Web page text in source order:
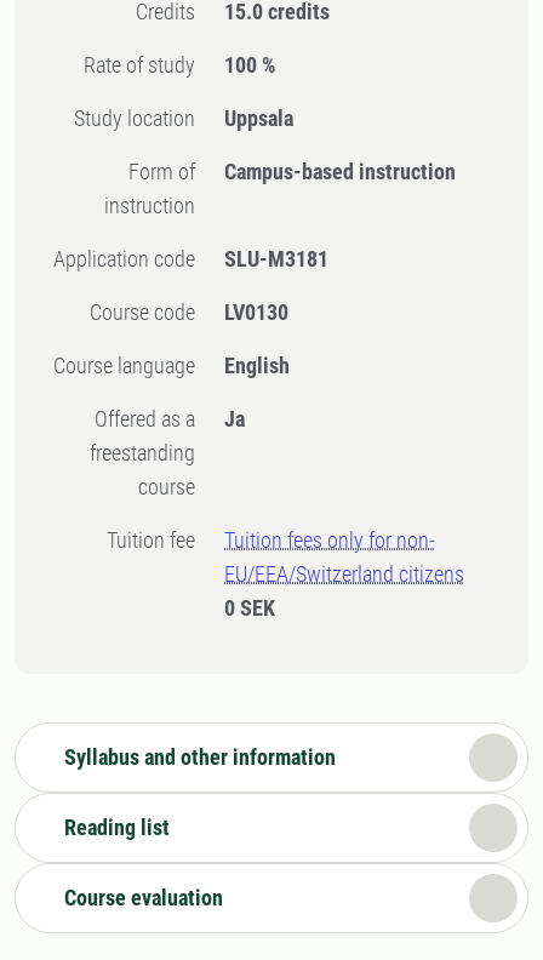
Credits 15.0 credits
Rate of study 100 %
Study location Uppsala
Form of
instruction
Campus-based instruction
Application code SLU-M3181
Course code LV0130
Course language English
Offered as a
freestanding
course
Ja
Tuition fee
Tuition fees only for non-
EU/EEA/Switzerland citizens
0 SEK
Syllabus and other information
Reading list
Course evaluation